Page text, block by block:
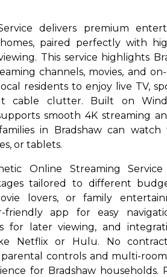
delivers premium
paired perfectly with
This service highlights
channels, movies, and
residents to enjoy live TV,
cable clutter. Built on
smooth 4K streaming
in Bradshaw can watch
or tablets.
Online Streaming Service
tailored to different
lovers, or family
app for easy
for later viewing, and
Netflix or Hulu. No
controls and multi-
for Bradshaw households.